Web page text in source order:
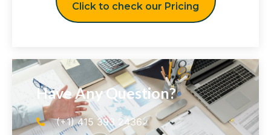
Click to check our Pricing
Have Any Question?
(+1) 415 393 2436